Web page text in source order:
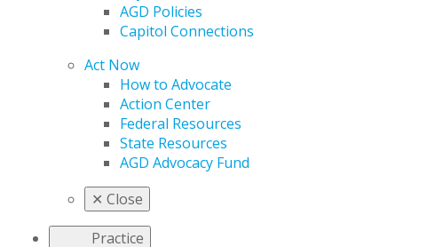
AGD Policies
Capitol Connections
Act Now
How to Advocate
Action Center
Federal Resources
State Resources
AGD Advocacy Fund
✕ Close
Practice